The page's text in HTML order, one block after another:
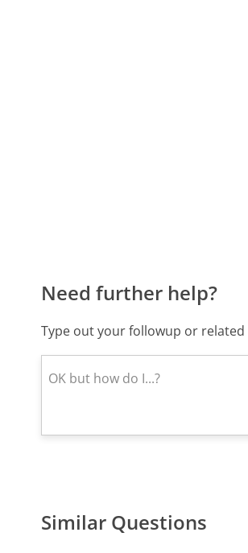
Need further help?
Type out your followup or
Similar Questions